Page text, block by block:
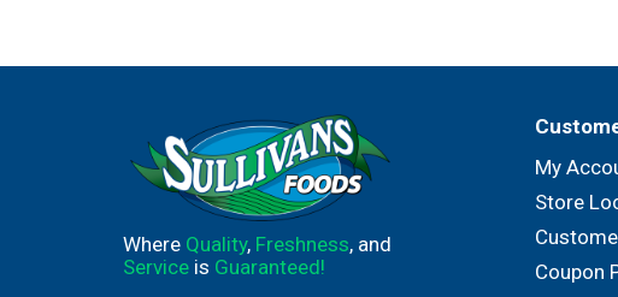
Where Quality, Freshness, and
Service is Guaranteed!
My
Store
Coupon